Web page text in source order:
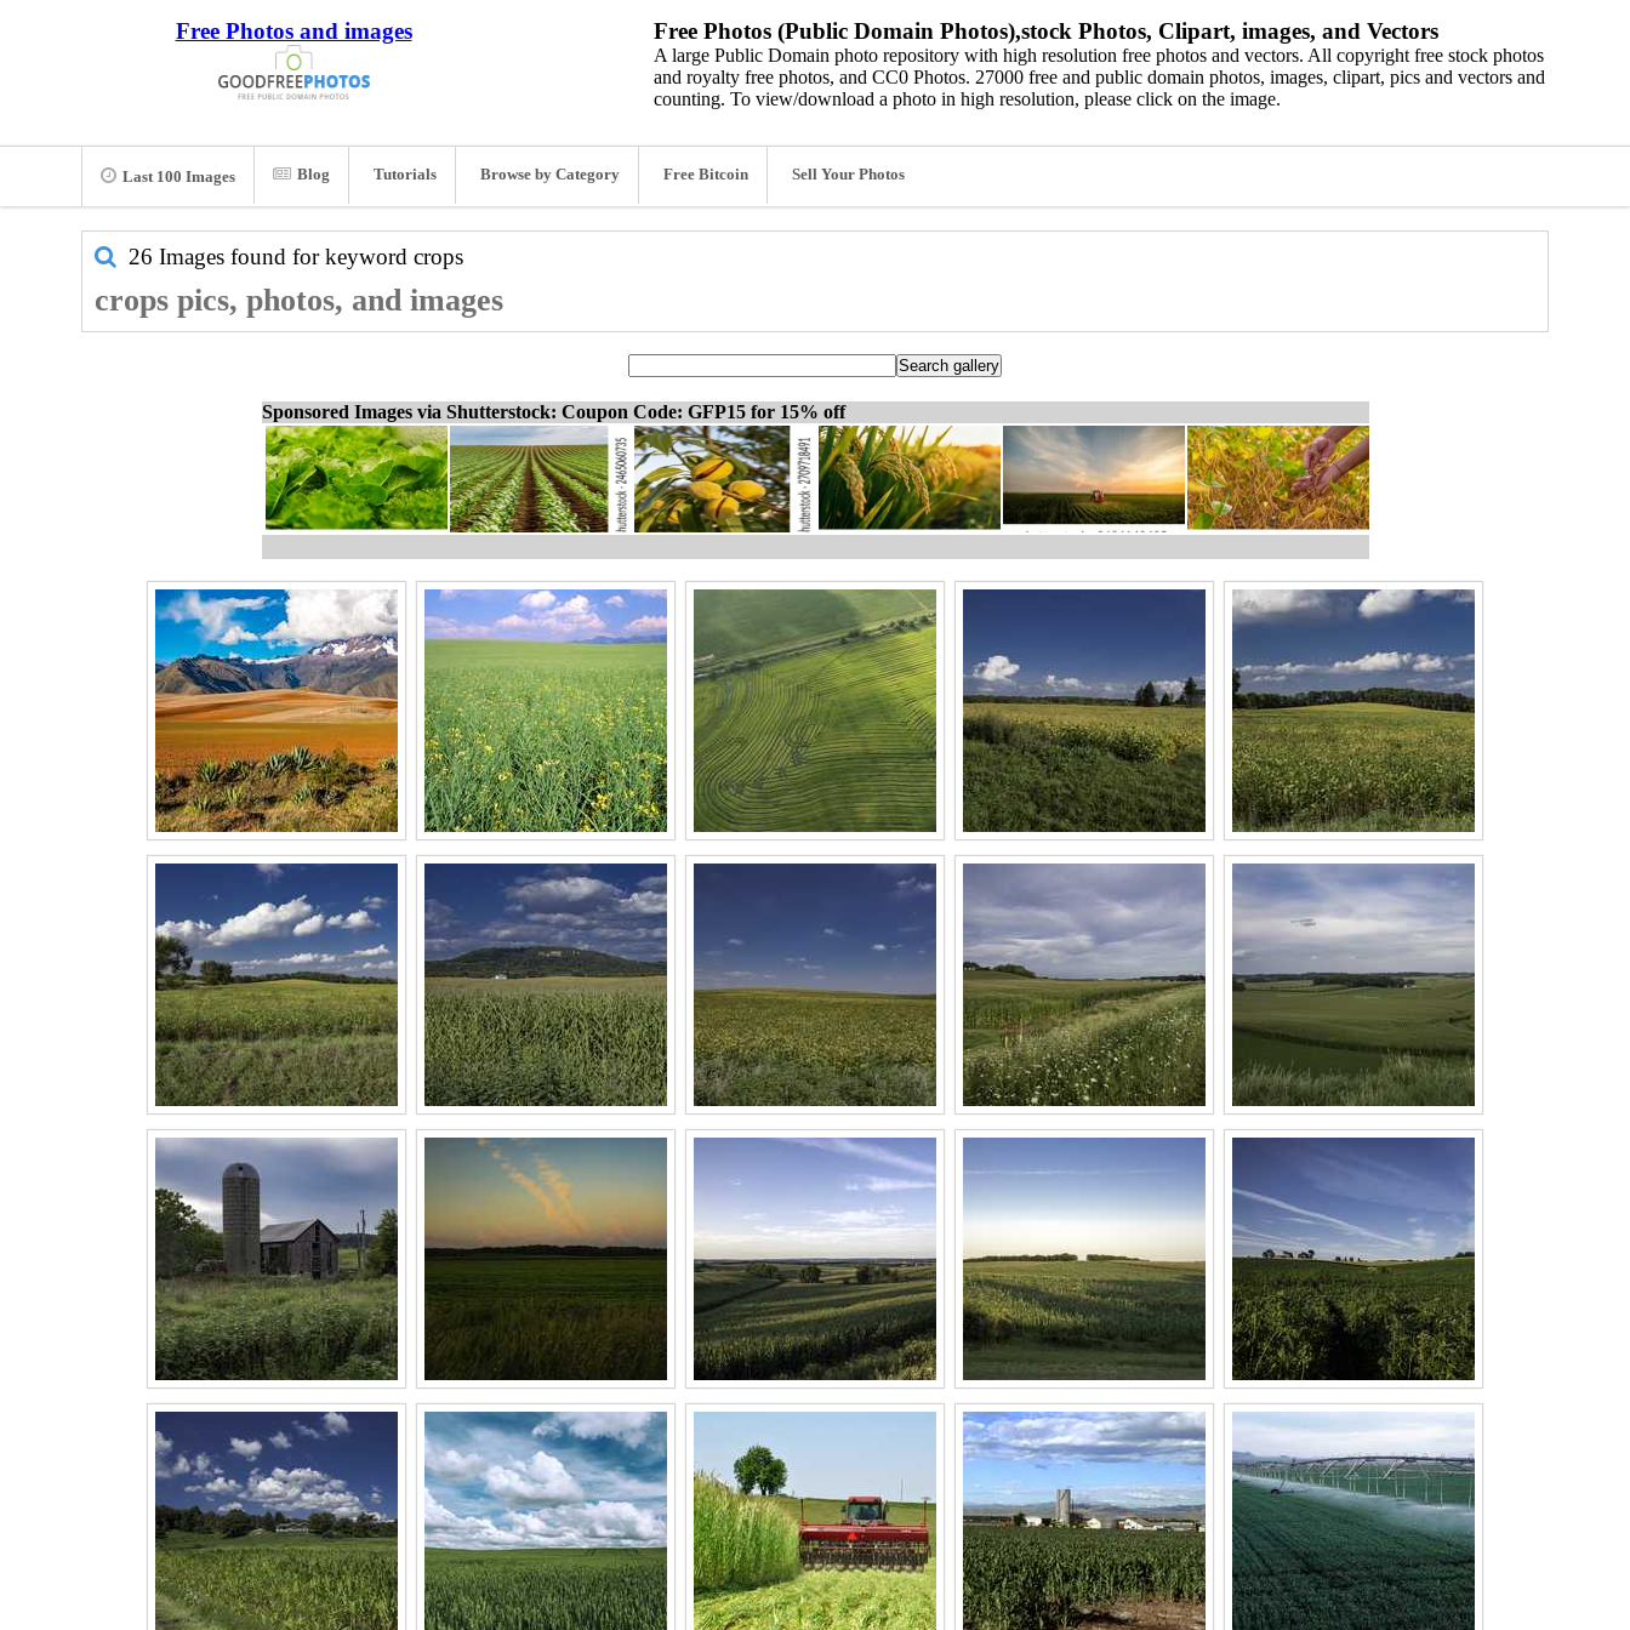
Free Photos and images Free Photos (Public Domain Photos),stock Photos, Clipart, images, and Vectors
A large Public Domain photo repository with high resolution free photos and vectors. All copyright free stock photos
and royalty free photos, and CC0 Photos. 27000 free and public domain photos, images, clipart, pics and vectors and
counting. To view/download a photo in high resolution, please click on the image.
Last 100 Images Blog Tutorials Browse by Category Free Bitcoin Sell Your Photos
26 Images found for keyword crops
crops pics, photos, and images
Sponsored Images via Shutterstock: Coupon Code: GFP15 for 15% off